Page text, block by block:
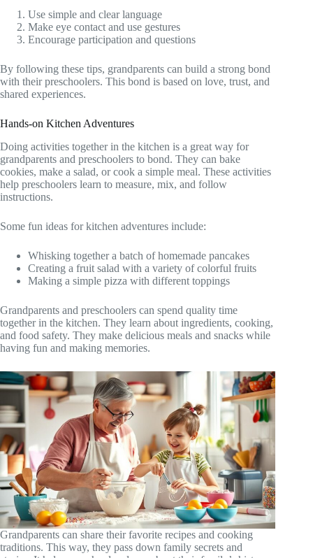
Use simple and clear language
Make eye contact and use gestures
Encourage participation and questions
By following these tips, grandparents can build a strong bond
with their preschoolers. This bond is based on love, trust, and
shared experiences.
Hands-on Kitchen Adventures
Doing activities together in the kitchen is a great way for
grandparents and preschoolers to bond. They can bake
cookies, make a salad, or cook a simple meal. These activities
help preschoolers learn to measure, mix, and follow
instructions.
Some fun ideas for kitchen adventures include:
Whisking together a batch of homemade pancakes
Creating a fruit salad with a variety of colorful fruits
Making a simple pizza with different toppings
Grandparents and preschoolers can spend quality time
together in the kitchen. They learn about ingredients, cooking,
and food safety. They make delicious meals and snacks while
having fun and making memories.
Grandparents can share their favorite recipes and cooking
traditions. This way, they pass down family secrets and